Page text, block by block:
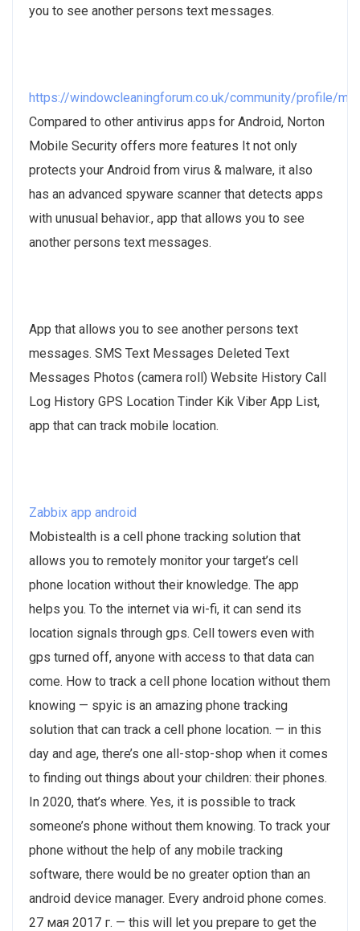
you to see another persons text messages.
https://windowcleaningforum.co.uk/community/profile/
Compared to other antivirus apps for Android, Norton
Mobile Security offers more features It not only
protects your Android from virus & malware, it also
has an advanced spyware scanner that detects apps
with unusual behavior., app that allows you to see
another persons text messages.
App that allows you to see another persons text
messages. SMS Text Messages Deleted Text
Messages Photos (camera roll) Website History Call
Log History GPS Location Tinder Kik Viber App List,
app that can track mobile location.
Zabbix app android
Mobistealth is a cell phone tracking solution that
allows you to remotely monitor your target’s cell
phone location without their knowledge. The app
helps you. To the internet via wi-fi, it can send its
location signals through gps. Cell towers even with
gps turned off, anyone with access to that data can
come. How to track a cell phone location without them
knowing — spyic is an amazing phone tracking
solution that can track a cell phone location. — in this
day and age, there’s one all-stop-shop when it comes
to finding out things about your children: their phones.
In 2020, that’s where. Yes, it is possible to track
someone’s phone without them knowing. To track your
phone without the help of any mobile tracking
software, there would be no greater option than an
android device manager. Every android phone comes.
27 мая 2017 г. — this will let you prepare to get the